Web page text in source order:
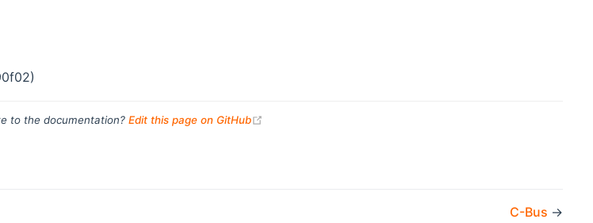
to the documentation? Edit this page on GitHub
C-Bus →